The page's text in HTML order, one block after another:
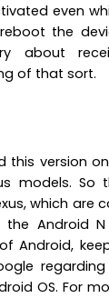
even
the
about
of that sort.
this version
models. So
which are
the Android
Android,
OS. For